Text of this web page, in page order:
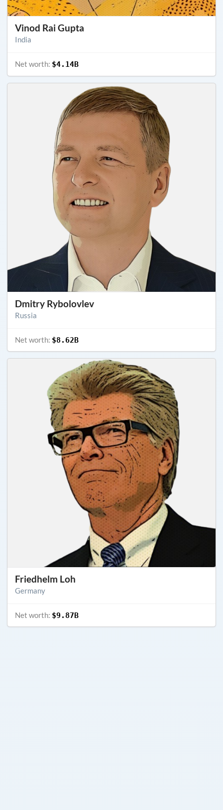
Vinod Rai Gupta
India
Net worth: $4.14B
Dmitry Rybolovlev
Russia
Net worth: $8.62B
Friedhelm Loh
Germany
Net worth: $9.87B